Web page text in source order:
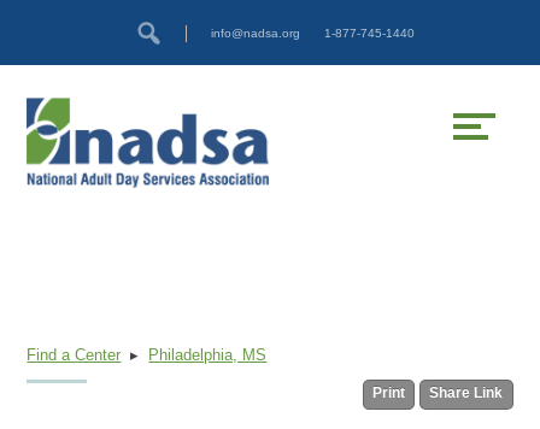
info@nadsa.org 1-877-745-1440
Find a Center ▸ Philadelphia, MS
Print Share Link